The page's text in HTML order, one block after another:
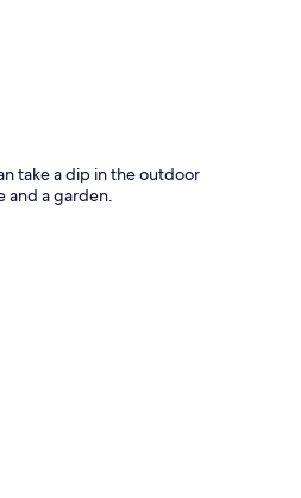
take a dip in the outdoor
and a garden.